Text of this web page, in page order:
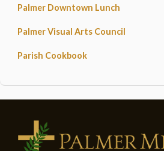
Palmer Downtown Lunch
Palmer Visual Arts Council
Parish Cookbook